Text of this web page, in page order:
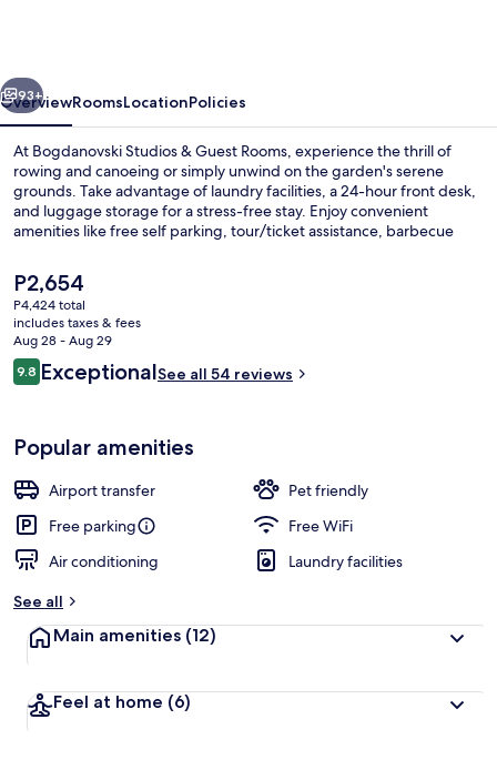
Next
93+
OverviewRoomsLocationPolicies
At Bogdanovski Studios & Guest Rooms, experience the thrill of
rowing and canoeing or simply unwind on the garden's serene
grounds. Take advantage of laundry facilities, a 24-hour front desk,
and luggage storage for a stress-free stay. Enjoy convenient
amenities like free self parking, tour/ticket assistance, barbecue
The
current
price
is
P2,654
P2,654
P4,424 total
includes taxes & fees
Aug 28 - Aug 29
Reviews
9.89.8 out of 10
ExceptionalSee all 54 reviews
Popular amenities
Airport transfer
Pet friendly
Free parking
Free WiFi
Air conditioning
Laundry facilities
See all
Main amenities (12)
Feel at home (6)